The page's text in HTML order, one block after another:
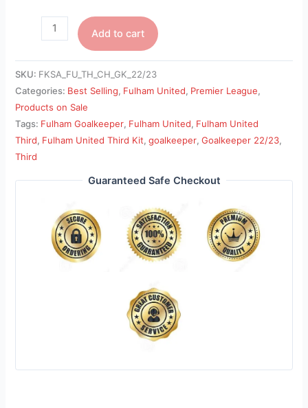
Add to cart
SKU: FKSA_FU_TH_CH_GK_22/23
Categories: Best Selling, Fulham United, Premier League,
Products on Sale
Tags: Fulham Goalkeeper, Fulham United, Fulham United
Third, Fulham United Third Kit,goalkeeper,Goalkeeper 22/23,
Third
Guaranteed Safe Checkout